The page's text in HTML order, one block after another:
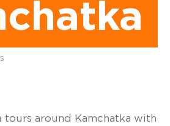
tours around Kamchatka with